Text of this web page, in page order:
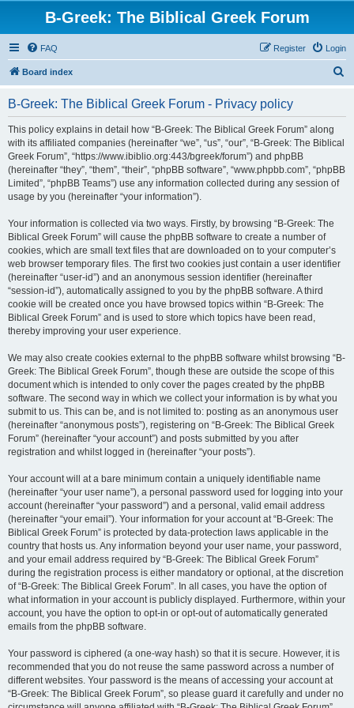
B-Greek: The Biblical Greek Forum
FAQ Login
Register
Board index
B-Greek: The Biblical Greek Forum - Privacy policy
This policy explains in detail how “B-Greek: The Biblical Greek Forum” along
with its affiliated companies (hereinafter “we”, “us”, “our”, “B-Greek: The Biblical
Greek Forum”, “https://www.ibiblio.org:443/bgreek/forum”) and phpBB
(hereinafter “they”, “them”, “their”, “phpBB software”, “www.phpbb.com”, “phpBB
Limited”, “phpBB Teams”) use any information collected during any session of
usage by you (hereinafter “your information”).
Your information is collected via two ways. Firstly, by browsing “B-Greek: The
Biblical Greek Forum” will cause the phpBB software to create a number of
cookies, which are small text files that are downloaded on to your computer’s
web browser temporary files. The first two cookies just contain a user identifier
(hereinafter “user-id”) and an anonymous session identifier (hereinafter
“session-id”), automatically assigned to you by the phpBB software. A third
cookie will be created once you have browsed topics within “B-Greek: The
Biblical Greek Forum” and is used to store which topics have been read,
thereby improving your user experience.
We may also create cookies external to the phpBB software whilst browsing “B-
Greek: The Biblical Greek Forum”, though these are outside the scope of this
document which is intended to only cover the pages created by the phpBB
software. The second way in which we collect your information is by what you
submit to us. This can be, and is not limited to: posting as an anonymous user
(hereinafter “anonymous posts”), registering on “B-Greek: The Biblical Greek
Forum” (hereinafter “your account”) and posts submitted by you after
registration and whilst logged in (hereinafter “your posts”).
Your account will at a bare minimum contain a uniquely identifiable name
(hereinafter “your user name”), a personal password used for logging into your
account (hereinafter “your password”) and a personal, valid email address
(hereinafter “your email”). Your information for your account at “B-Greek: The
Biblical Greek Forum” is protected by data-protection laws applicable in the
country that hosts us. Any information beyond your user name, your password,
and your email address required by “B-Greek: The Biblical Greek Forum”
during the registration process is either mandatory or optional, at the discretion
of “B-Greek: The Biblical Greek Forum”. In all cases, you have the option of
what information in your account is publicly displayed. Furthermore, within your
account, you have the option to opt-in or opt-out of automatically generated
emails from the phpBB software.
Your password is ciphered (a one-way hash) so that it is secure. However, it is
recommended that you do not reuse the same password across a number of
different websites. Your password is the means of accessing your account at
“B-Greek: The Biblical Greek Forum”, so please guard it carefully and under no